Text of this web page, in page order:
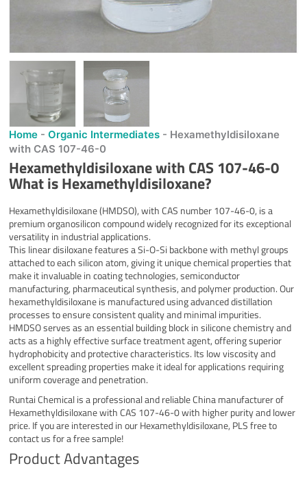
Home -Organic Intermediates - Hexamethyldisiloxane
with CAS 107-46-0
Hexamethyldisiloxane with CAS 107-46-0
What isHexamethyldisiloxane?
Hexamethyldisiloxane (HMDSO), with CAS number 107-46-0, is a
premium organosilicon compound widely recognized for its exceptional
versatility in industrial applications.
This linear disiloxane features a Si-O-Si backbone with methyl groups
attached to each silicon atom, giving it unique chemical properties that
make it invaluable in coating technologies, semiconductor
manufacturing, pharmaceutical synthesis, and polymer production. Our
hexamethyldisiloxane is manufactured using advanced distillation
processes to ensure consistent quality and minimal impurities.
HMDSO serves as an essential building block in silicone chemistry and
acts as a highly effective surface treatment agent, offering superior
hydrophobicity and protective characteristics. Its low viscosity and
excellent spreading properties make it ideal for applications requiring
uniform coverage and penetration.
Runtai Chemical is a professional and reliable China manufacturer of
Hexamethyldisiloxane with CAS 107-46-0 with higher purity and lower
price. If you are interested in our Hexamethyldisiloxane, PLS free to
contact us for a free sample!
Product Advantages